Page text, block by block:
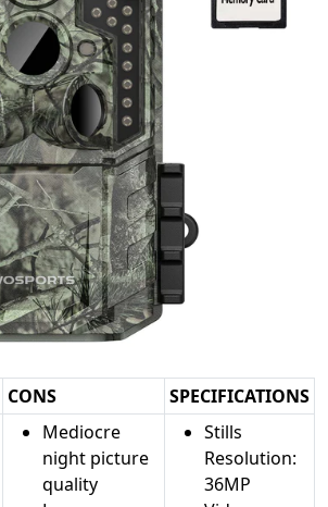
CONS
SPECIFICATIONS
Mediocre
night picture
quality
Stills
Resolution:
36MP